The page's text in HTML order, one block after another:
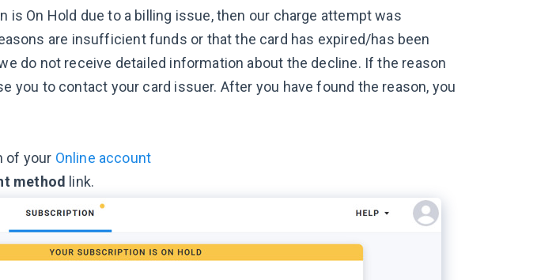
is On Hold due to a billing issue, then our charge attempt was
are insufficient funds or that the card has expired/has been
do not receive detailed information about the decline. If the reason
you to contact your card issuer. After you have found the reason, you
of your Online account
method link.